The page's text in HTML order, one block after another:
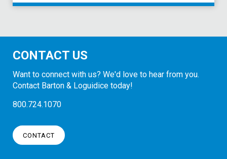
CONTACT US
Want to connect with us? We'd love to hear from you.
Contact Barton & Loguidice today!
800.724.1070
CONTACT